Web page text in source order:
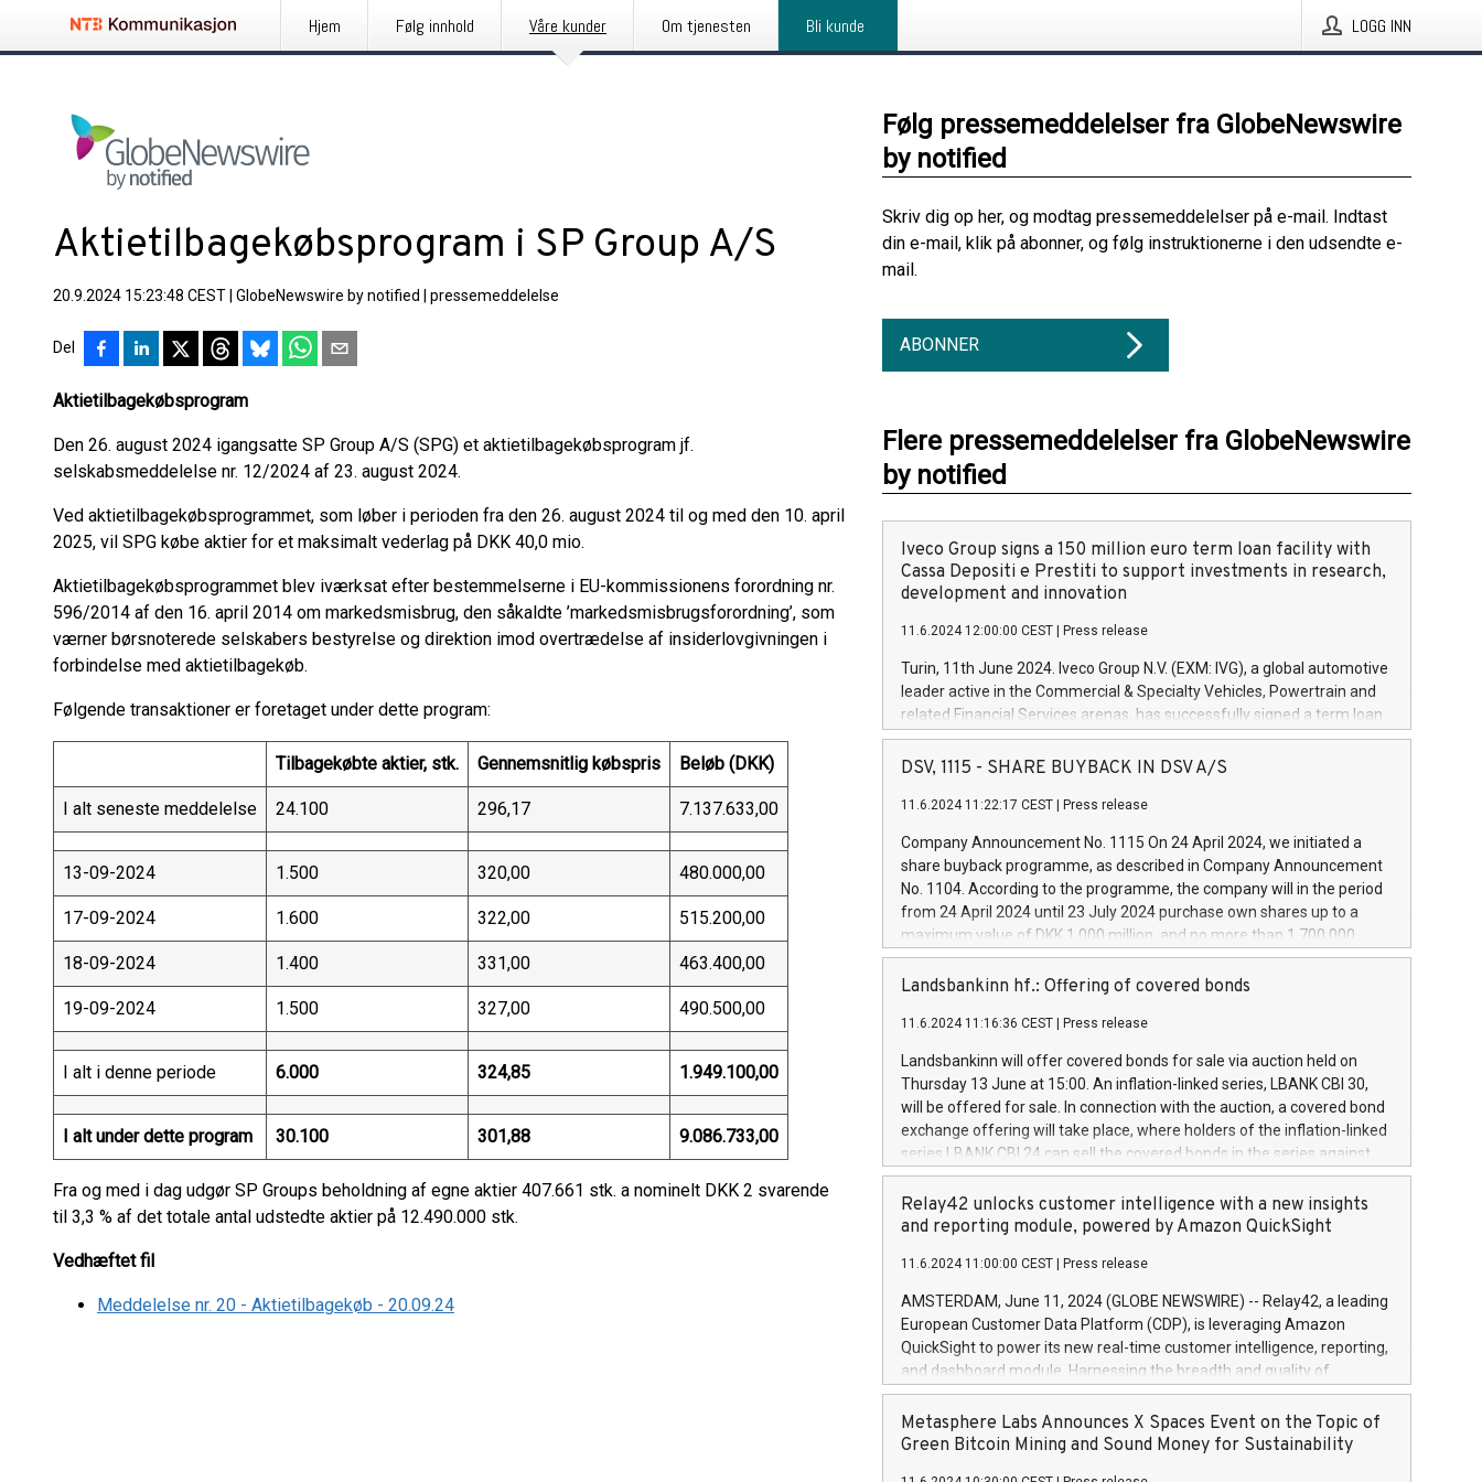
Hjem Følg innhold Våre kunder Om tjenesten Bli kunde LOGG INN
Aktietilbagekøbsprogram i SP Group A/S
20.9.2024 15:23:48 CEST GlobeNewswire by notified pressemeddelelse
Del
Aktietilbagekøbsprogram
Den 26. august 2024 igangsatte SP Group A/S (SPG) et aktietilbagekøbsprogram jf.
selskabsmeddelelse nr. 12/2024 af 23. august 2024.
Ved aktietilbagekøbsprogrammet, som løber i perioden fra den 26. august 2024 til og med den 10. april
2025, vil SPG købe aktier for et maksimalt vederlag på DKK 40,0 mio.
Aktietilbagekøbsprogrammet blev iværksat efter bestemmelserne i EU-kommissionens forordning nr.
596/2014 af den 16. april 2014 om markedsmisbrug, den såkaldte ’markedsmisbrugsforordning’, som
værner børsnoterede selskabers bestyrelse og direktion imod overtrædelse af insiderlovgivningen i
forbindelse med aktietilbagekøb.
Følgende transaktioner er foretaget under dette program:
Tilbagekøbte aktier, stk. Gennemsnitlig købspris Beløb (DKK)
I alt seneste meddelelse 24.100 296,17 7.137.633,00
13-09-2024 1.500 320,00 480.000,00
17-09-2024 1.600 322,00 515.200,00
18-09-2024 1.400 331,00 463.400,00
19-09-2024 1.500 327,00 490.500,00
I alt i denne periode 6.000 324,85 1.949.100,00
I alt under dette program 30.100 301,88 9.086.733,00
Fra og med i dag udgør SP Groups beholdning af egne aktier 407.661 stk. a nominelt DKK 2 svarende
til 3,3 % af det totale antal udstedte aktier på 12.490.000 stk.
Vedhæftet fil
Meddelelse nr. 20 - Aktietilbagekøb - 20.09.24
Følg pressemeddelelser fra GlobeNewswire
by notified
Skriv dig op her, og modtag pressemeddelelser på e-mail. Indtast
din e-mail, klik på abonner, og følg instruktionerne i den udsendte e-
mail.
ABONNER
Flere pressemeddelelser fra GlobeNewswire
by notified
Iveco Group signs a 150 million euro term loan facility with
Cassa Depositi e Prestiti to support investments in research,
development and innovation
11.6.2024 12:00:00 CEST Press release
Turin, 11th June 2024. Iveco Group N.V. (EXM: IVG), a global automotive
leader active in the Commercial & Specialty Vehicles, Powertrain and
related Financial Services arenas, has successfully signed a term loan
facility of 150 million euros with Cassa Depositi e Prestiti (CDP), for the
creation of new projects in Italy dedicated to research, development
Iveco Group will develop innovative technologies and architectures in
autonomous driving, digitalisation and vehicle connectivity aimed at
increasing efficiency, safety, driving comfort and productivity. The
financed investments, which will have a 5-year amortising profile, will
be made by Iveco Group in Italy by the end of 2025. Iveco Group N.V.
(EXM: IVG) is the home of unique people and brands that power your
brands are each a
DSV, 1115 - SHARE BUYBACK IN DSV A/S
11.6.2024 11:22:17 CEST Press release
Company Announcement No. 1115 On 24 April 2024, we initiated a
share buyback programme, as described in Company Announcement
No. 1104. According to the programme, the company will in the period
from 24 April 2024 until 23 July 2024 purchase own shares up to a
maximum value of DKK 1,000 million, and no more than 1,700,000
shares, corresponding to 0.79% of the share capital at
commencement of the programme. The programme has been
European Parliament and Council of 16 April 2014 (“MAR”) (save for
the rules on share buyback programmes set out in MAR article 5) and
the Commission Delegated Regulation (EU) 2016/1052, also referred
to as the Safe Harbour rules. Trading dayNumber of shares bought
backAverage transaction priceAmount DKKAccumulated trading for
days 1-25478,1001,023.01489,100,86026:3 June
20247,0001,050.597,354,13027:4 June
June20243,0001,096.273,288,81029:7 June
20244,0001,106.174,424,68
Landsbankinn hf.: Offering of covered bonds
11.6.2024 11:16:36 CEST Press release
Landsbankinn will offer covered bonds for sale via auction held on
Thursday 13 June at 15:00. An inflation-linked series, LBANK CBI 30,
will be offered for sale. In connection with the auction, a covered bond
exchange offering will take place, where holders of the inflation-linked
series LBANK CBI 24 can sell the covered bonds in the series against
covered bonds bought in the above-mentioned auction. The clean
price of the bonds is predefined at 99,594. Expected settlement date is
20 June 2024. Covered bonds issued by Landsbankinn are rated A+
Markets will manage the auction. For further information, please call
+354 410 7330 or email verdbrefamidlun@landsbankinn.is.
Relay42 unlocks customer intelligence with a new insights
and reporting module, powered by Amazon QuickSight
11.6.2024 11:00:00 CEST Press release
AMSTERDAM, June 11, 2024 (GLOBE NEWSWIRE) -- Relay42, a leading
European Customer Data Platform (CDP), is leveraging Amazon
QuickSight to power its new real-time customer intelligence, reporting,
and dashboard module. Harnessing the breadth and quality of
customer data, the new Insights module empowers marketing teams
to dive deep into customer behaviors and gain invaluable insights into
the performance of their marketing programs across all online, offline,
Metasphere Labs Announces X Spaces Event on the Topic of
Green Bitcoin Mining and Sound Money for Sustainability